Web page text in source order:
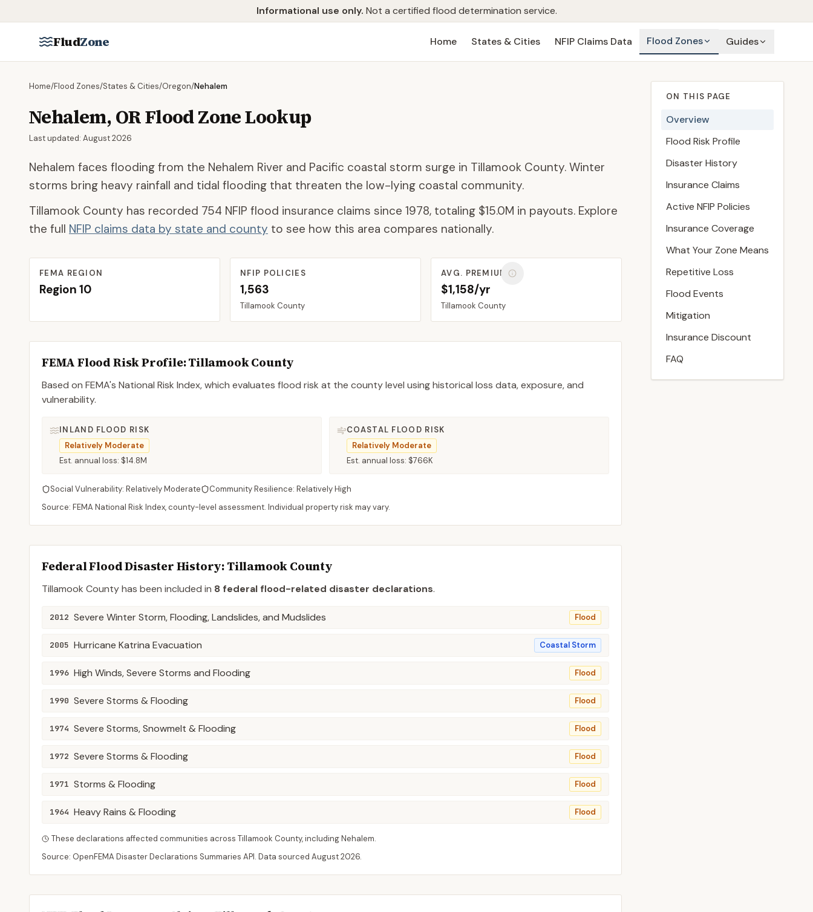
Informational use only. Not a certified flood determination service.
FludZone Home States & Cities NFIP Claims Data Flood Zones Guides
Home/Flood Zones/States & Cities/Oregon/Nehalem
Nehalem,ORFlood Zone Lookup
Last updated: August 2026
Nehalem faces flooding from the Nehalem River and Pacific coastal storm surge in Tillamook County. Winter
storms bring heavy rainfall and tidal flooding that threaten the low-lying coastal community.
Tillamook County has recorded 754 NFIP flood insurance claims since 1978, totaling $15.0M in payouts. Explore
the full NFIP claims data by state and county to see how this area compares nationally.
FEMA REGION
Region 10
NFIP POLICIES
1,563
Tillamook County
AVG. PREMIUM
$1,158/yr
Tillamook County
FEMA Flood Risk Profile:TillamookCounty
Based on FEMA's National Risk Index, which evaluates flood risk at the county level using historical loss data, exposure, and
vulnerability.
INLAND FLOOD RISK
Relatively Moderate
Est. annual loss: $14.8M
COASTAL FLOOD RISK
Relatively Moderate
Est. annual loss: $766K
Social Vulnerability: Relatively Moderate Community Resilience: Relatively High
Source: FEMA National Risk Index, county-level assessment. Individual property risk may vary.
Federal Flood Disaster History:TillamookCounty
Tillamook Countyhas been included in 8 federal flood-related disaster declarations.
2012 Severe Winter Storm, Flooding, Landslides, and Mudslides Flood
2005 Hurricane Katrina Evacuation Coastal Storm
1996 High Winds, Severe Storms and Flooding Flood
1990 Severe Storms & Flooding Flood
1974 Severe Storms, Snowmelt & Flooding Flood
1972 Severe Storms & Flooding Flood
1971 Storms & Flooding Flood
1964 Heavy Rains & Flooding Flood
These declarations affected communities across Tillamook County, includingNehalem.
Source: OpenFEMA Disaster Declarations Summaries API. Data sourced August 2026.
ON THIS PAGE
Overview
Flood Risk Profile
Disaster History
Insurance Claims
Active NFIP Policies
Insurance Coverage
What Your Zone Means
Repetitive Loss
Flood Events
Mitigation
Insurance Discount
FAQ